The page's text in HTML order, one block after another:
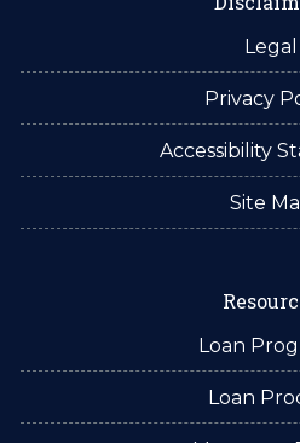
Legal
Privacy
Accessibility
Site
Loan
Loan